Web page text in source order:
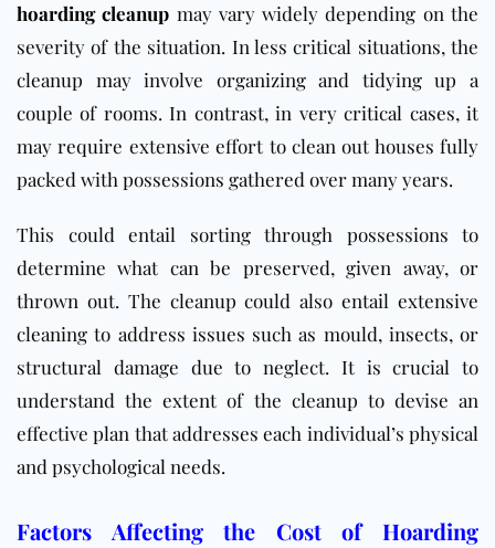
hoarding cleanup may vary widely depending on the
severity of the situation. In less critical situations, the
cleanup may involve organizing and tidying up a
couple of rooms. In contrast, in very critical cases, it
may require extensive effort to clean out houses fully
packed with possessions gathered over many years.
This could entail sorting through possessions to
determine what can be preserved, given away, or
thrown out. The cleanup could also entail extensive
cleaning to address issues such as mould, insects, or
structural damage due to neglect. It is crucial to
understand the extent of the cleanup to devise an
effective plan that addresses each individual’s physical
and psychological needs.
Factors Affecting the Cost of Hoarding